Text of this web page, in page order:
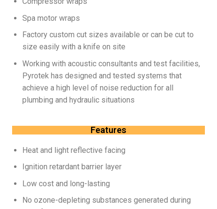
Spa motor wraps
Factory custom cut sizes available or can be cut to
size easily with a knife on site
Working with acoustic consultants and test facilities,
Pyrotek has designed and tested systems that
achieve a high level of noise reduction for all
plumbing and hydraulic situations
Features
Heat and light reflective facing
Ignition retardant barrier layer
Low cost and long-lasting
No ozone-depleting substances generated during